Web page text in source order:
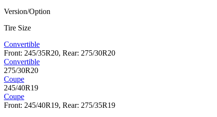
Version/Option
Tire Size
Convertible
Front: 245/35R20, Rear: 275/30R20
Convertible
275/30R20
Coupe
245/40R19
Coupe
Front: 245/40R19, Rear: 275/35R19